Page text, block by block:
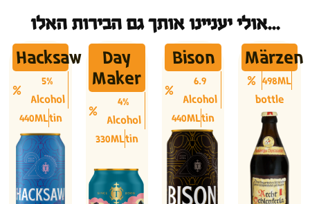
אולי יעניינו אותך גם הבירות האלו...
Hacksaw
5%
Alcohol
440MLtin
Day
Maker
4%
Alcohol
330MLtin
Bison
6.9
Alcohol
440MLtin
Märzen
498ML
bottle